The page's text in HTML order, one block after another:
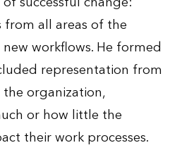
all areas of the
workflows. He formed
representation from
organization,
or how little the
their work processes.